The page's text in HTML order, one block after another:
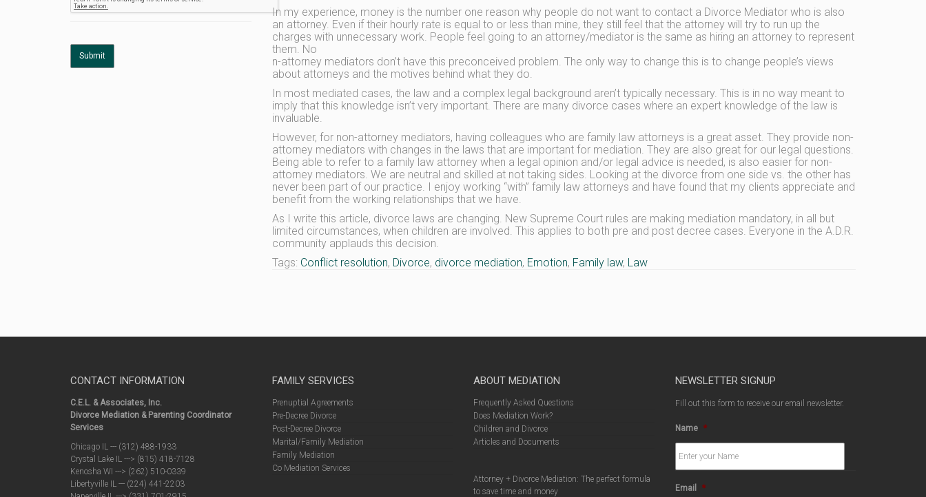
In my experience, money is the number one reason why people do not want to contact a Divorce Mediator who is also
an attorney. Even if their hourly rate is equal to or less than mine, they still feel that the attorney will try to run up the
charges with unnecessary work. People feel going to an attorney/mediator is the same as hiring an attorney to represent
them. No
n-attorney mediators don’t have this preconceived problem. The only way to change this is to change people’s views
about attorneys and the motives behind what they do.
In most mediated cases, the law and a complex legal background aren’t typically necessary. This is in no way meant to
imply that this knowledge isn’t very important. There are many divorce cases where an expert knowledge of the law is
invaluable.
However, for non-attorney mediators, having colleagues who are family law attorneys is a great asset. They provide non-
attorney mediators with changes in the laws that are important for mediation. They are also great for our legal questions.
Being able to refer to a family law attorney when a legal opinion and/or legal advice is needed, is also easier for non-
attorney mediators. We are neutral and skilled at not taking sides. Looking at the divorce from one side vs. the other has
never been part of our practice. I enjoy working “with” family law attorneys and have found that my clients appreciate and
benefit from the working relationships that we have.
As I write this article, divorce laws are changing. New Supreme Court rules are making mediation mandatory, in all but
limited circumstances, when children are involved. This applies to both pre and post decree cases. Everyone in the A.D.R.
community applauds this decision.
Tags: Conflict resolution, Divorce, divorce mediation, Emotion, Family law, Law
CONTACT INFORMATION
C.E.L. & Associates, Inc.
Divorce Mediation & Parenting Coordinator
Services
Chicago IL --- (312) 488-1933
Crystal Lake IL ---> (815) 418-7128
Kenosha WI ---> (262) 510-0339
Libertyville IL --- (224) 441-2203
FAMILY SERVICES
Prenuptial Agreements
Pre-Decree Divorce
Post-Decree Divorce
Marital/Family Mediation
Family Mediation
Co Mediation Services
ABOUT MEDIATION
Frequently Asked Questions
Does Mediation Work?
Children and Divorce
Articles and Documents
Attorney + Divorce Mediation: The perfect formula
to save time and money
NEWSLETTER SIGNUP
Fill out this form to receive our email newsletter.
Name *
Email *